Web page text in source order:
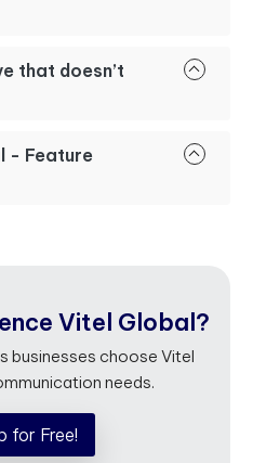
that doesn’t
- Feature
Vitel Global?
businesses choose Vitel
needs.
for Free!